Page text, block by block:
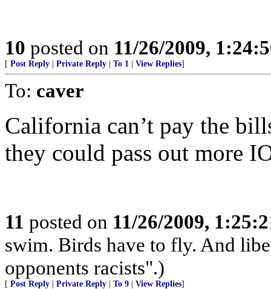
10 posted on 11/26/2009,
[ Post Reply Private Reply To 1 View Replies]
To: caver
California can’t pay the
they could pass out more
11 posted on 11/26/2009,
swim. Birds have to fly. And
opponents racists".)
[ Post Reply Private Reply To 9 View Replies]